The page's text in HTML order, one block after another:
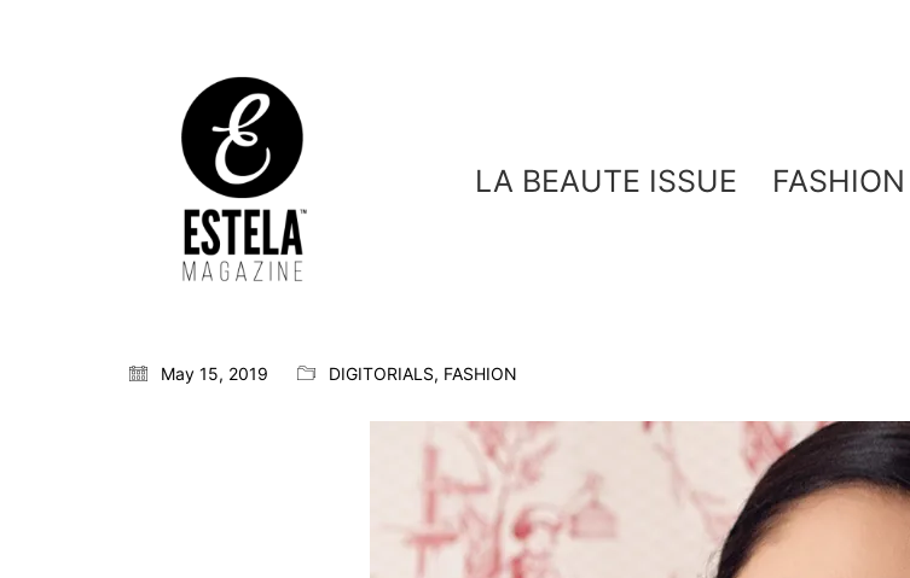
LA BEAUTE ISSUE FASHION
May 15, 2019 DIGITORIALS, FASHION